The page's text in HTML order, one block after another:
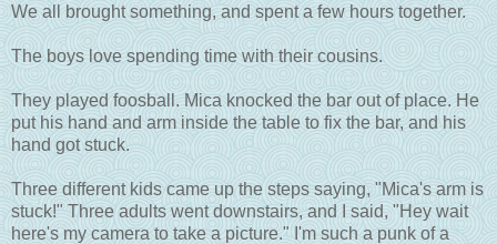
We all brought something, and spent a few hours together.
The boys love spending time with their cousins.
They played foosball. Mica knocked the bar out of place. He
put his hand and arm inside the table to fix the bar, and his
hand got stuck.
Three different kids came up the steps saying, "Mica's arm is
stuck!" Three adults went downstairs, and I said, "Hey wait
here's my camera to take a picture." I'm such a punk of a